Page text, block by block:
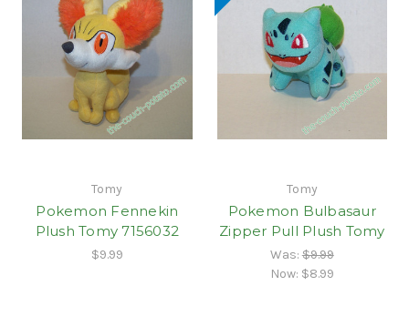
Tomy
Pokemon Fennekin
Plush Tomy 7156032
$9.99
Tomy
Pokemon Bulbasaur
Zipper Pull Plush Tomy
Was:$9.99
Now: $8.99